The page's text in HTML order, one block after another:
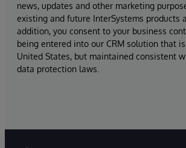
news, updates and other marketing
existing and future InterSystems products
addition, you consent to your business
being entered into our CRM solution that
United States, but maintained consistent
data protection laws.